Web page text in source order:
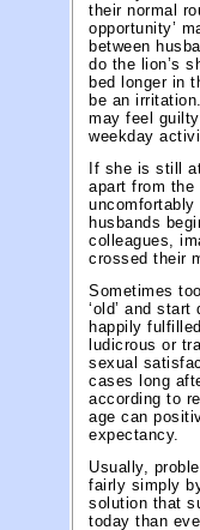
their normal
opportunity’
between
do the lion’s
bed longer in
be an
may feel
weekday
If she is still
apart from the
husbands
colleagues,
crossed their
Sometimes
‘old’ and
happily
ludicrous or
sexual
cases long
according to
age can
expectancy.
Usually,
fairly simply
solution that
today than